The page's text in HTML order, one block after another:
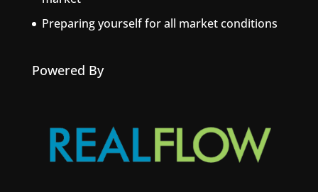
Preparing yourself for all market conditions
Powered By